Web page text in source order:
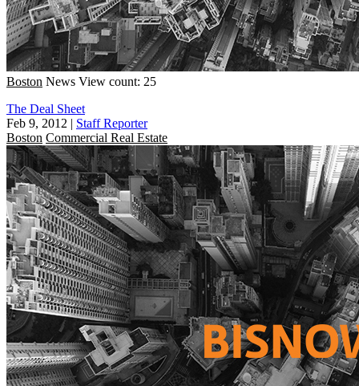
Boston News View count: 25
The Deal Sheet
Feb 9, 2012 | Staff Reporter
Boston Commercial Real Estate